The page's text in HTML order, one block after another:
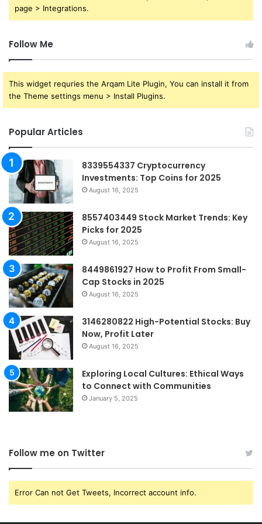
page > Integrations.
Follow Me
This widget requries the Arqam Lite Plugin, You can install it from
the Theme settings menu > Install Plugins.
Popular Articles
8339554337 Cryptocurrency
Investments: Top Coins for 2025
August 16, 2025
8557403449 Stock Market Trends: Key
Picks for 2025
August 16, 2025
8449861927 How to Profit From Small-
Cap Stocks in 2025
August 16, 2025
3146280822 High-Potential Stocks: Buy
Now, Profit Later
August 16, 2025
Exploring Local Cultures: Ethical Ways
to Connect with Communities
January 5, 2025
Follow me on Twitter
Error Can not Get Tweets, Incorrect account info.